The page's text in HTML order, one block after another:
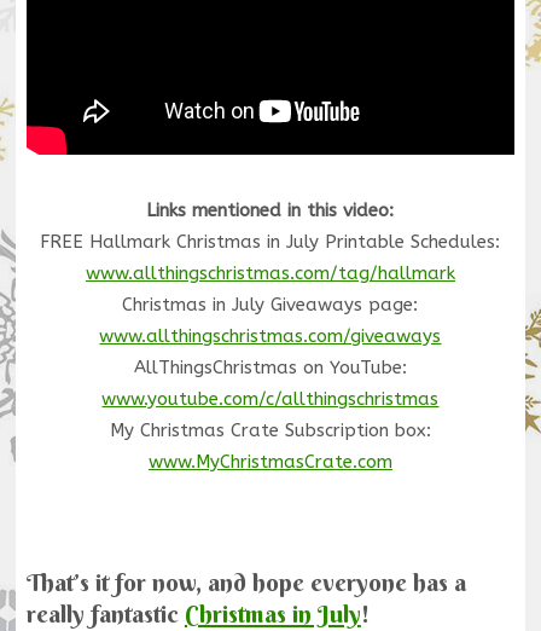
Links mentioned in this video:
FREE Hallmark Christmas in July Printable Schedules:
www.allthingschristmas.com/tag/hallmark
Christmas in July Giveaways page:
www.allthingschristmas.com/giveaways
AllThingsChristmas on YouTube:
www.youtube.com/c/allthingschristmas
My Christmas Crate Subscription box:
www.MyChristmasCrate.com
That’s it for now, and hope everyone has a
really fantastic Christmas in July!